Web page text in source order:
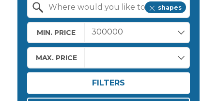
shapes
MIN. PRICE
MAX. PRICE
FILTERS